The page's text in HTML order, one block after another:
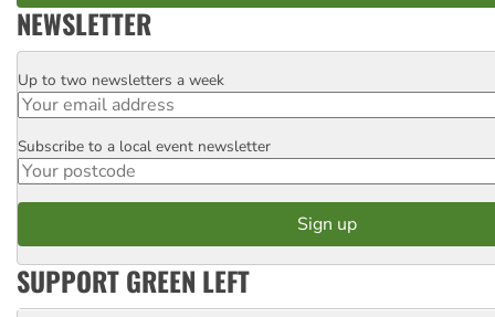
NEWSLETTER
Email
Up to two newsletters a week
Postcode
Subscribe to a local event newsletter
SUPPORT GREEN LEFT